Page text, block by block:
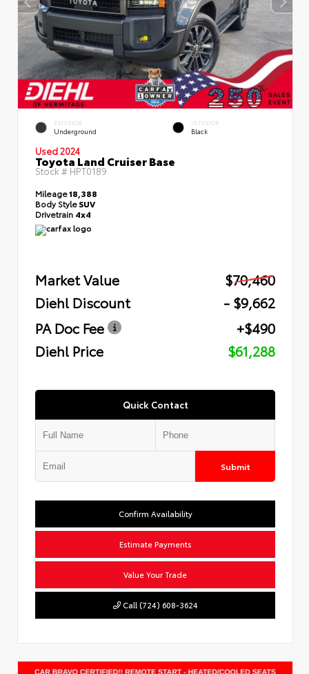
EXTERIOR
Underground
INTERIOR
Black
Used 2024
Toyota Land Cruiser Base
Stock # HPT0189
Mileage18,388
Body StyleSUV
Drivetrain 4x4
Market Value
$70,460
Diehl Discount
- $9,662
PA Doc Fee
+$490
Diehl Price
$61,288
Quick Contact
Submit
Confirm Availability
Estimate Payments
Value Your Trade
Call (724) 608-3624